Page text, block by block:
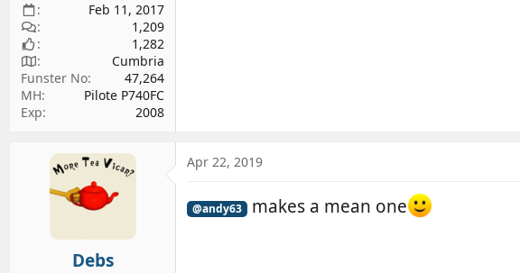
Feb 11, 2017
1,209
1,282
Cumbria
Funster No
47,264
MH
Pilote P740FC
Exp
2008
Debs
Apr 22, 2019
@andy63 makes a mean one